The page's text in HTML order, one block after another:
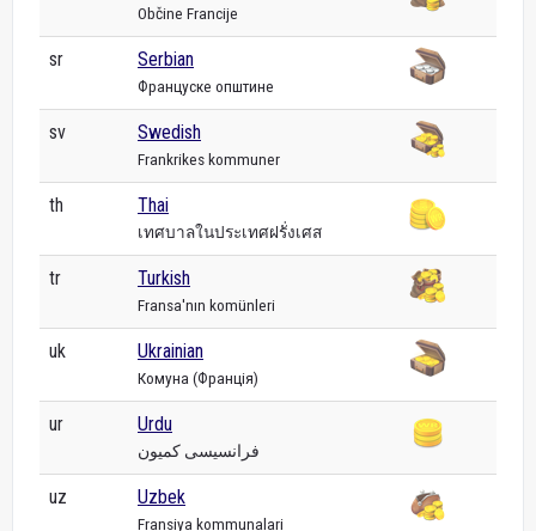
Občine Francije
sr Serbian
Француске општине
sv Swedish
Frankrikes kommuner
th Thai
เทศบาลในประเทศฝรั่งเศส
tr Turkish
Fransa'nın komünleri
uk Ukrainian
Комуна (Франція)
ur Urdu
فرانسیسی کمیون
uz Uzbek
Fransiya kommunalari